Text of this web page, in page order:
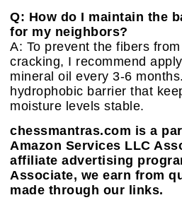
Q: How do I maintain the
for my neighbors?
A: To prevent the fibers
cracking, I recommend
mineral oil every 3-6
hydrophobic barrier that
moisture levels stable.
chessmantras.com is a
Amazon Services LLC
affiliate advertising
Associate, we earn from
made through our links.